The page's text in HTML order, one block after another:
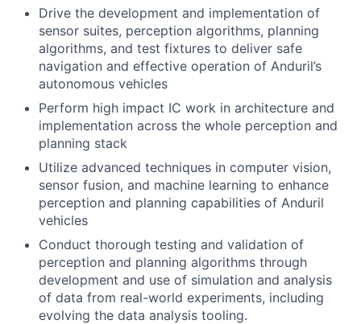
Drive the development and implementation of
sensor suites, perception algorithms, planning
algorithms, and test fixtures to deliver safe
navigation and effective operation of Anduril’s
autonomous vehicles
Perform high impact IC work in architecture and
implementation across the whole perception and
planning stack
Utilize advanced techniques in computer vision,
sensor fusion, and machine learning to enhance
perception and planning capabilities of Anduril
vehicles
Conduct thorough testing and validation of
perception and planning algorithms through
development and use of simulation and analysis
of data from real-world experiments, including
evolving the data analysis tooling.